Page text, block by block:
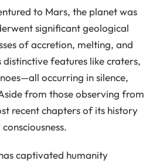
to Mars, the planet was
significant geological
of accretion, melting, and
features like craters,
occurring in silence,
from those observing from
recent chapters of its history
captivated humanity